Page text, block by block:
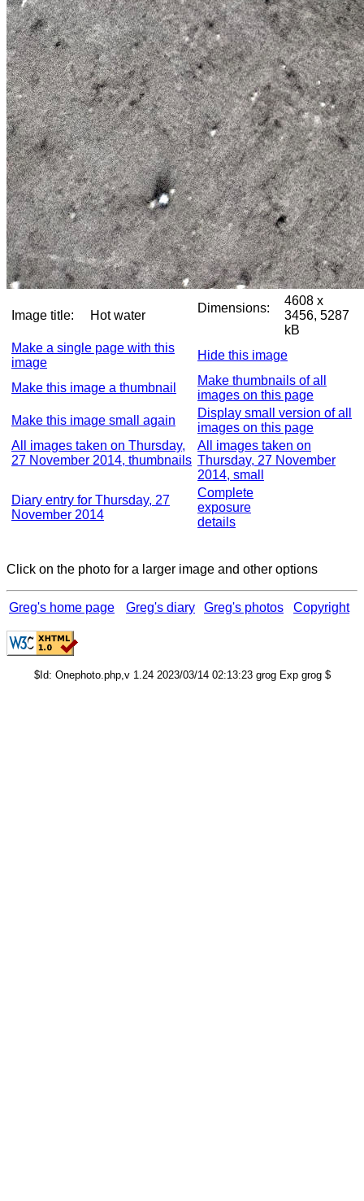
Image title: Hot water
Dimensions:
4608 x
3456, 5287
kB
Make a single page with this
image
Hide this image
Make this image a thumbnail
Make thumbnails of all
images on this page
Make this image small again
Display small version of all
images on this page
All images taken on Thursday,
27 November 2014, thumbnails
All images taken on
Thursday, 27 November
2014, small
Diary entry for Thursday, 27
November 2014
Complete
exposure
details
Click on the photo for a larger image and other options
Greg's home page Greg's diary Greg's photos Copyright
$Id: Onephoto.php,v 1.24 2023/03/14 02:13:23 grog Exp grog $